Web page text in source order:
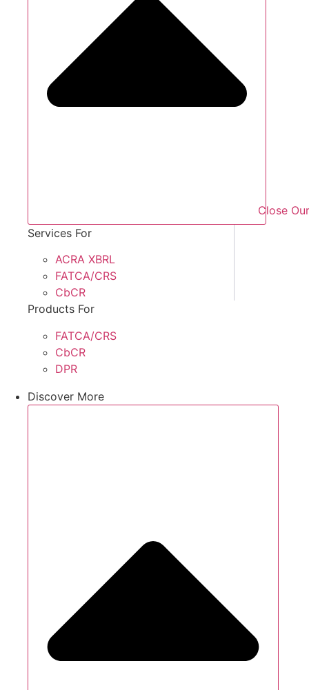
Close
Services For
ACRA XBRL
FATCA/CRS
CbCR
Products For
FATCA/CRS
CbCR
DPR
Discover More